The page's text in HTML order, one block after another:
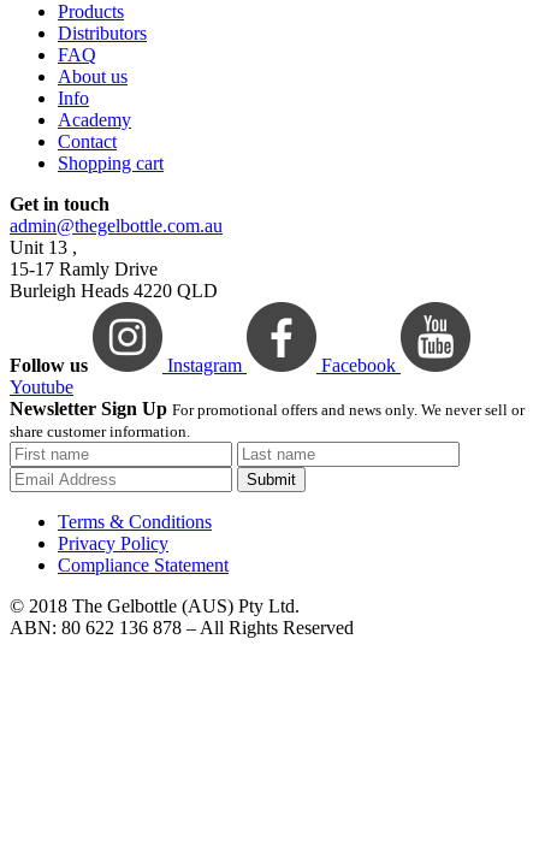
Products
Distributors
FAQ
About us
Info
Academy
Contact
Shopping cart
Get in touch
admin@thegelbottle.com.au
Unit 13 ,
15-17 Ramly Drive
Burleigh Heads 4220 QLD
Follow us Instagram
Facebook
Youtube
Newsletter Sign Up For promotional offers and news only. We never sell or
share customer information.
Submit
Terms & Conditions
Privacy Policy
Compliance Statement
© 2018 The Gelbottle (AUS) Pty Ltd.
ABN: 80 622 136 878 – All Rights Reserved